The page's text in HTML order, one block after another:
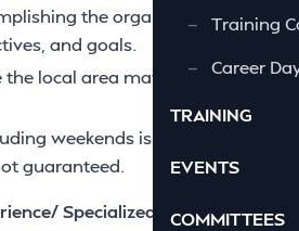
—
Training
—
Career
TRAINING
EVENTS
COMMITTEES
the organization’s
and goals.
local area may be
weekends is routinely
guaranteed.
Specialized training –